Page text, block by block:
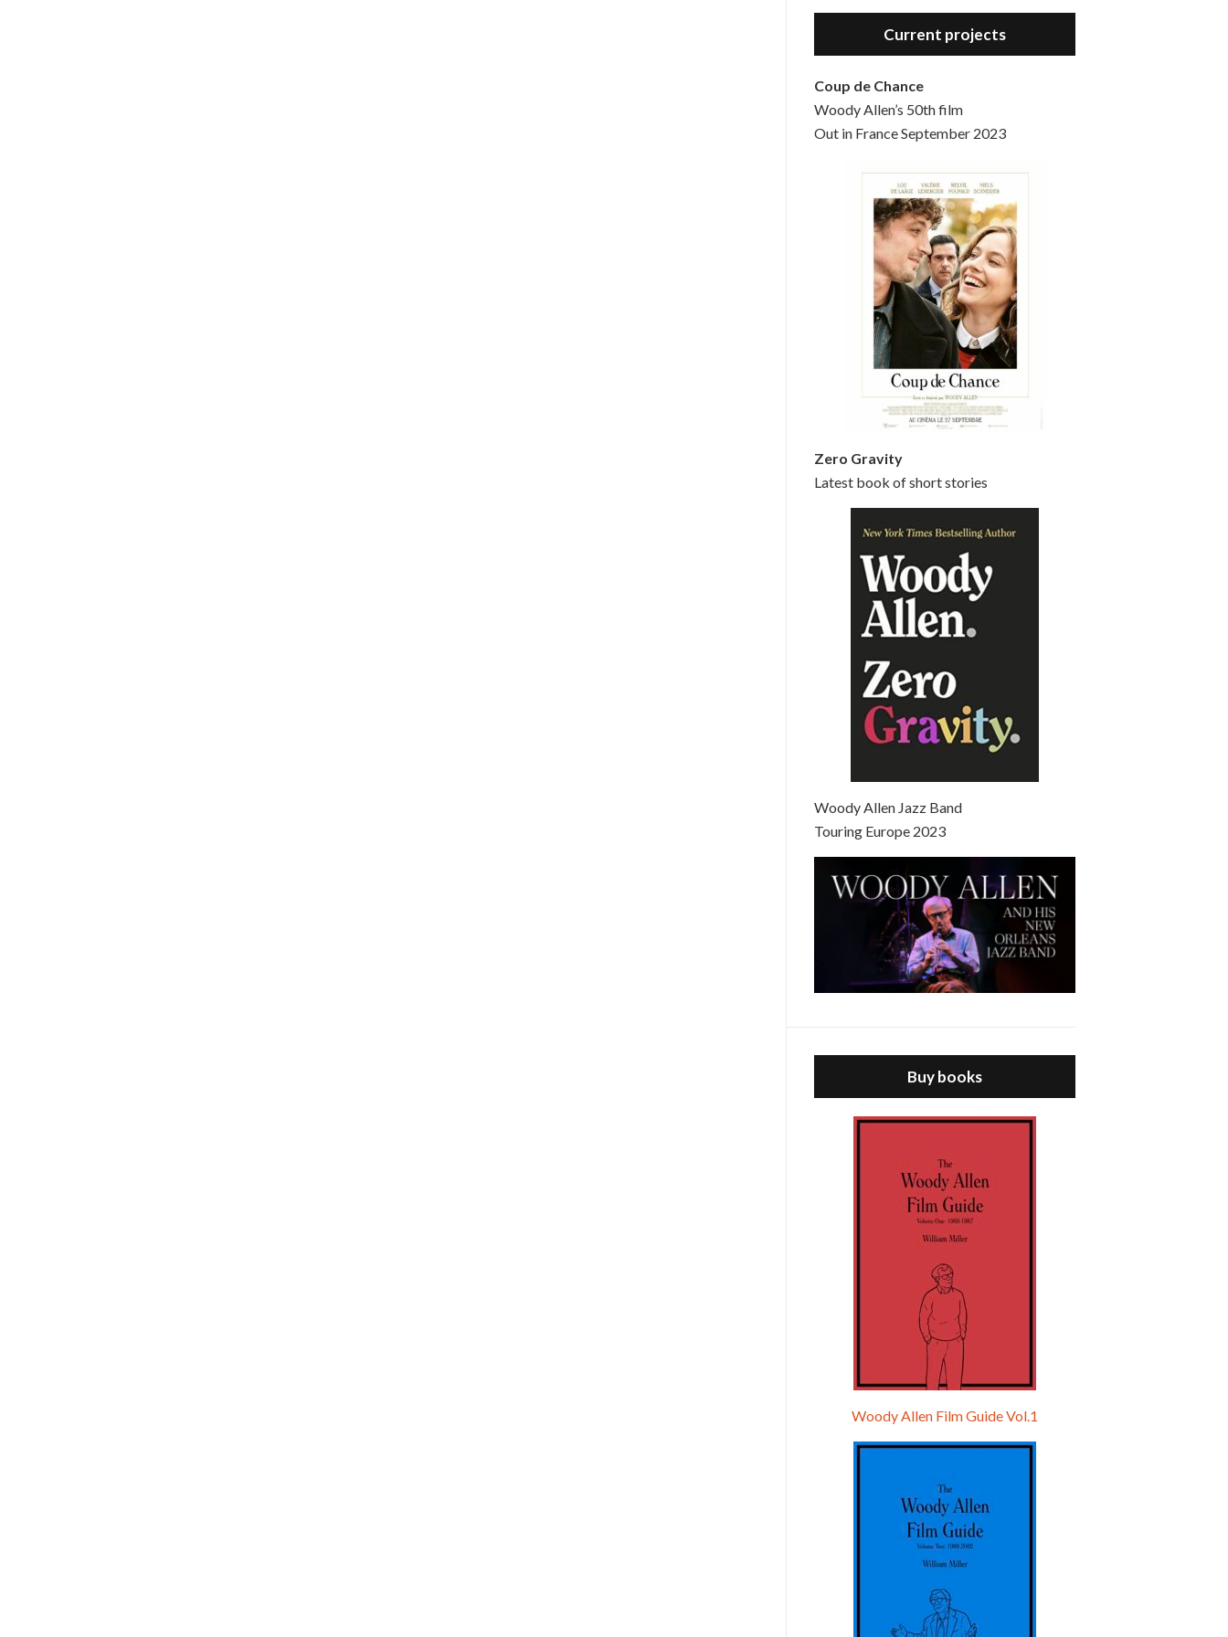
Hello, welcome to the standard introductory episode of the Woody Allen Pages podcast. So much more at our website – Woody Allen Pages. Find us at: Facebook Instagram Twitter Reddit Support us Patreon Buy a poster or t-shirt at Redbubble Buy out books – The Woody Allen Film Guides Buy…
Current projects
Coup de Chance
Woody Allen’s 50th film
Out in France September 2023
Zero Gravity
Latest book of short stories
Woody Allen Jazz Band
Touring Europe 2023
Buy books
Woody Allen Film Guide Vol.1